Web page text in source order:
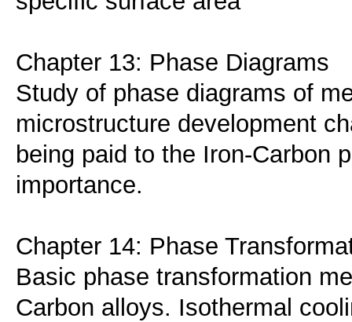
Chapter 13: Phase Diagrams
Study of phase diagrams of
microstructure development
being paid to the Iron-Carbon
importance.
Chapter 14: Phase
Basic phase transformation
Carbon alloys. Isothermal